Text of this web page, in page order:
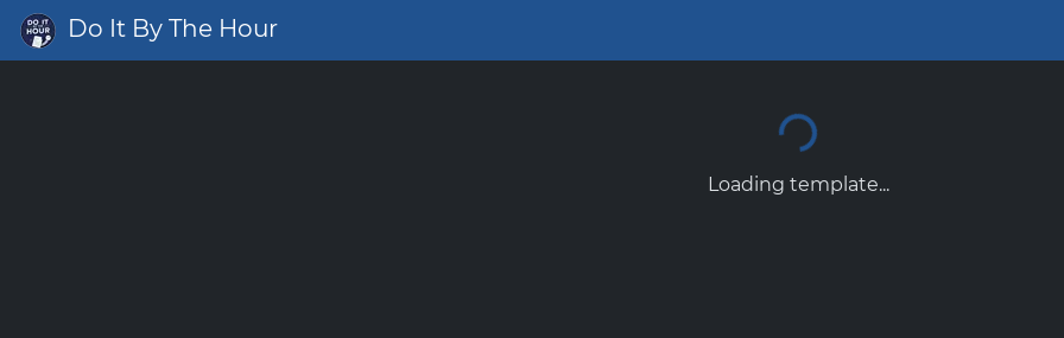
Do It By The Hour
Loading template...